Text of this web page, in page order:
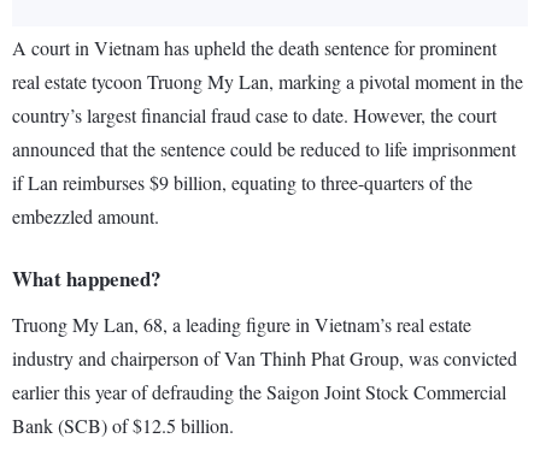
A court in Vietnam has upheld the death sentence for prominent
real estate tycoon Truong My Lan, marking a pivotal moment in the
country’s largest financial fraud case to date. However, the court
announced that the sentence could be reduced to life imprisonment
if Lan reimburses $9 billion, equating to three-quarters of the
embezzled amount.
What happened?
Truong My Lan, 68, a leading figure in Vietnam’s real estate
industry and chairperson of Van Thinh Phat Group, was convicted
earlier this year of defrauding the Saigon Joint Stock Commercial
Bank (SCB) of $12.5 billion.